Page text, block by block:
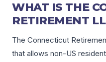
WHAT IS THE
RETIREMENT
The Connecticut
that allows non-US